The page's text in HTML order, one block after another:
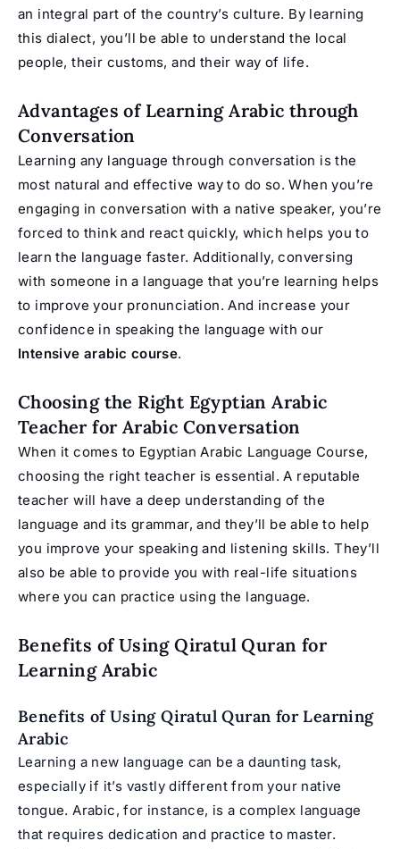
an integral part of the country’s culture. By learning
this dialect, you’ll be able to understand the local
people, their customs, and their way of life.
Advantages of Learning Arabic through
Conversation
Learning any language through conversation is the
most natural and effective way to do so. When you’re
engaging in conversation with a native speaker, you’re
forced to think and react quickly, which helps you to
learn the language faster. Additionally, conversing
with someone in a language that you’re learning helps
to improve your pronunciation. And increase your
confidence in speaking the language with our
Intensive arabic course.
Choosing the Right Egyptian Arabic
Teacher for Arabic Conversation
When it comes to Egyptian Arabic Language Course,
choosing the right teacher is essential. A reputable
teacher will have a deep understanding of the
language and its grammar, and they’ll be able to help
you improve your speaking and listening skills. They’ll
also be able to provide you with real-life situations
where you can practice using the language.
Benefits of Using Qiratul Quran for
Learning Arabic
Benefits of Using Qiratul Quran for Learning
Arabic
Learning a new language can be a daunting task,
especially if it’s vastly different from your native
tongue. Arabic, for instance, is a complex language
that requires dedication and practice to master.